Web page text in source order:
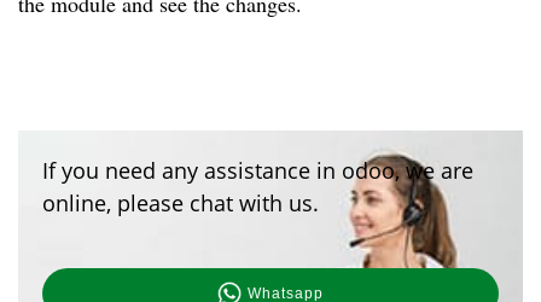
If you need any assistance in odoo, we are
online, please chat with us.
Whatsapp